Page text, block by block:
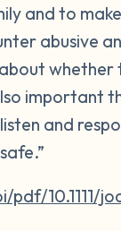
and to
abusive
whether
important
and
10.1111/